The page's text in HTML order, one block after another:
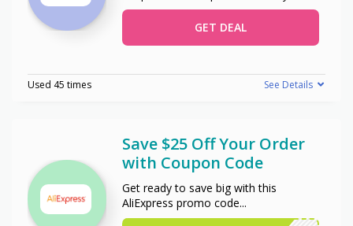
GET DEAL
Used 45 times See Details
Save $25 Off Your Order
with Coupon Code
Get ready to save big with this
AliExpress promo code...